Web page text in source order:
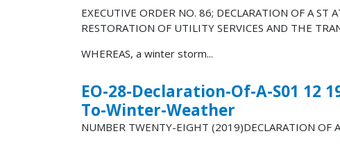
EXECUTIVE ORDER NO. 86; DECLARATION OF A ST
RESTORATION OF UTILITY SERVICES AND THE
WHEREAS, a winter storm...
EO-28-Declaration-Of-A-S01 12
To-Winter-Weather
NUMBER TWENTY-EIGHT (2019)DECLARATION OF